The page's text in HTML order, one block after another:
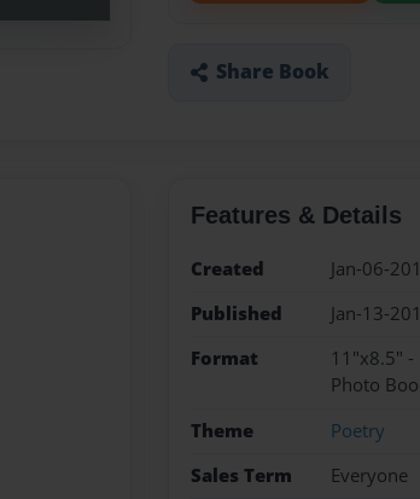
Share Book
Features & Details
Created
Jan-06-
Published
Jan-13-
Format
11"x8.5"
Photo
Theme
Poetry
Sales Term
Everyone